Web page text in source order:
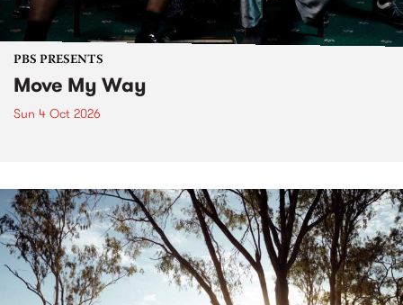
PBS PRESENTS
Move My Way
Sun 4 Oct 2026